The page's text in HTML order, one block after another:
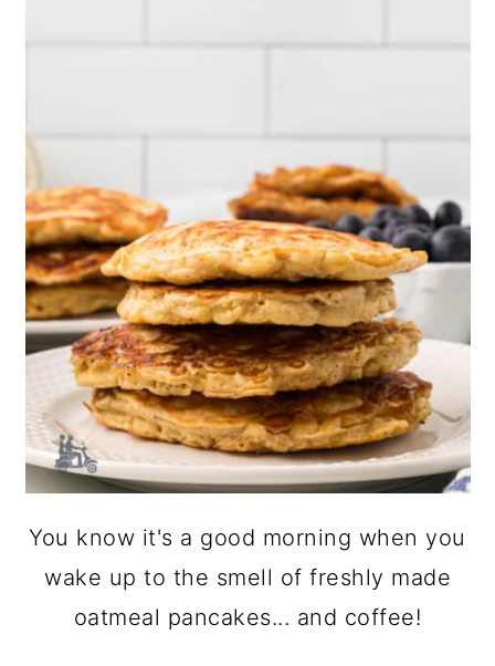
You know it's a good morning when you
wake up to the smell of freshly made
oatmeal pancakes... and coffee!